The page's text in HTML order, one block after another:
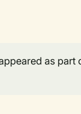
as part